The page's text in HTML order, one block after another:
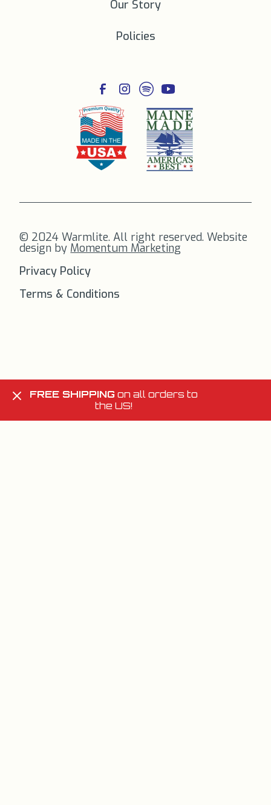
Our Story
Policies
© 2024 Warmlite. All right reserved. Website
design by Momentum Marketing
Privacy Policy
Terms & Conditions
FREE SHIPPING on all orders to
the US!